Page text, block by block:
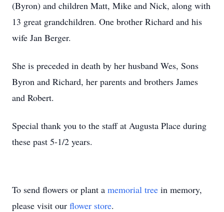
(Byron) and children Matt, Mike and Nick, along with
13 great grandchildren. One brother Richard and his
wife Jan Berger.
She is preceded in death by her husband Wes, Sons
Byron and Richard, her parents and brothers James
and Robert.
Special thank you to the staff at Augusta Place during
these past 5-1/2 years.
To send flowers or plant a memorial tree in memory,
please visit our flower store.